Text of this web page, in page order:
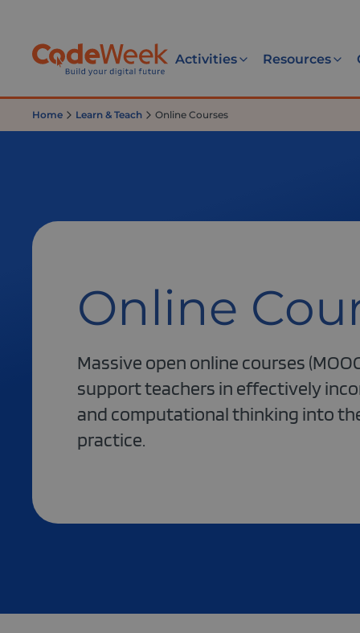
Activities Resources
Home Learn & Teach Online Courses
Online
Massive open online courses
support teachers in effectively
and computational thinking into
practice.